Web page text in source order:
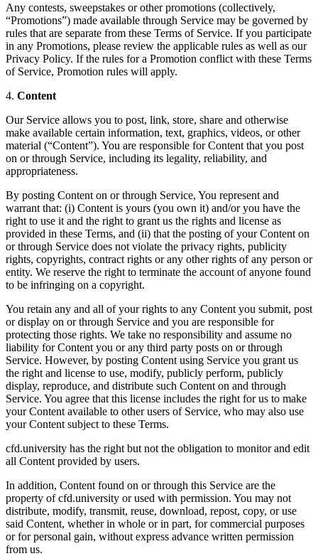
Any contests, sweepstakes or other promotions (collectively,
“Promotions”) made available through Service may be governed by
rules that are separate from these Terms of Service. If you participate
in any Promotions, please review the applicable rules as well as our
Privacy Policy. If the rules for a Promotion conflict with these Terms
of Service, Promotion rules will apply.
4. Content
Our Service allows you to post, link, store, share and otherwise
make available certain information, text, graphics, videos, or other
material (“Content”). You are responsible for Content that you post
on or through Service, including its legality, reliability, and
appropriateness.
By posting Content on or through Service, You represent and
warrant that: (i) Content is yours (you own it) and/or you have the
right to use it and the right to grant us the rights and license as
provided in these Terms, and (ii) that the posting of your Content on
or through Service does not violate the privacy rights, publicity
rights, copyrights, contract rights or any other rights of any person or
entity. We reserve the right to terminate the account of anyone found
to be infringing on a copyright.
You retain any and all of your rights to any Content you submit, post
or display on or through Service and you are responsible for
protecting those rights. We take no responsibility and assume no
liability for Content you or any third party posts on or through
Service. However, by posting Content using Service you grant us
the right and license to use, modify, publicly perform, publicly
display, reproduce, and distribute such Content on and through
Service. You agree that this license includes the right for us to make
your Content available to other users of Service, who may also use
your Content subject to these Terms.
cfd.university has the right but not the obligation to monitor and edit
all Content provided by users.
In addition, Content found on or through this Service are the
property of cfd.university or used with permission. You may not
distribute, modify, transmit, reuse, download, repost, copy, or use
said Content, whether in whole or in part, for commercial purposes
or for personal gain, without express advance written permission
from us.